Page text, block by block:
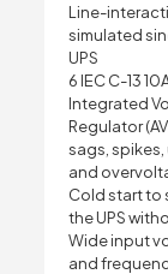
Line-
simulated
UPS
6 IEC C-13
Integrated
Regulator
sags, spikes,
and
Cold start to
the UPS
Wide input
and